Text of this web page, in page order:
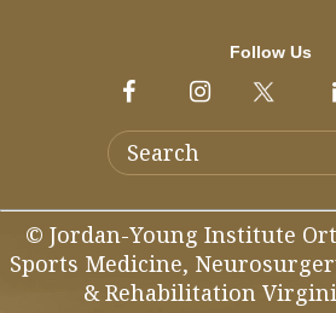
Follow Us
© Jordan-Young Institute
Sports Medicine,
& Rehabilitation